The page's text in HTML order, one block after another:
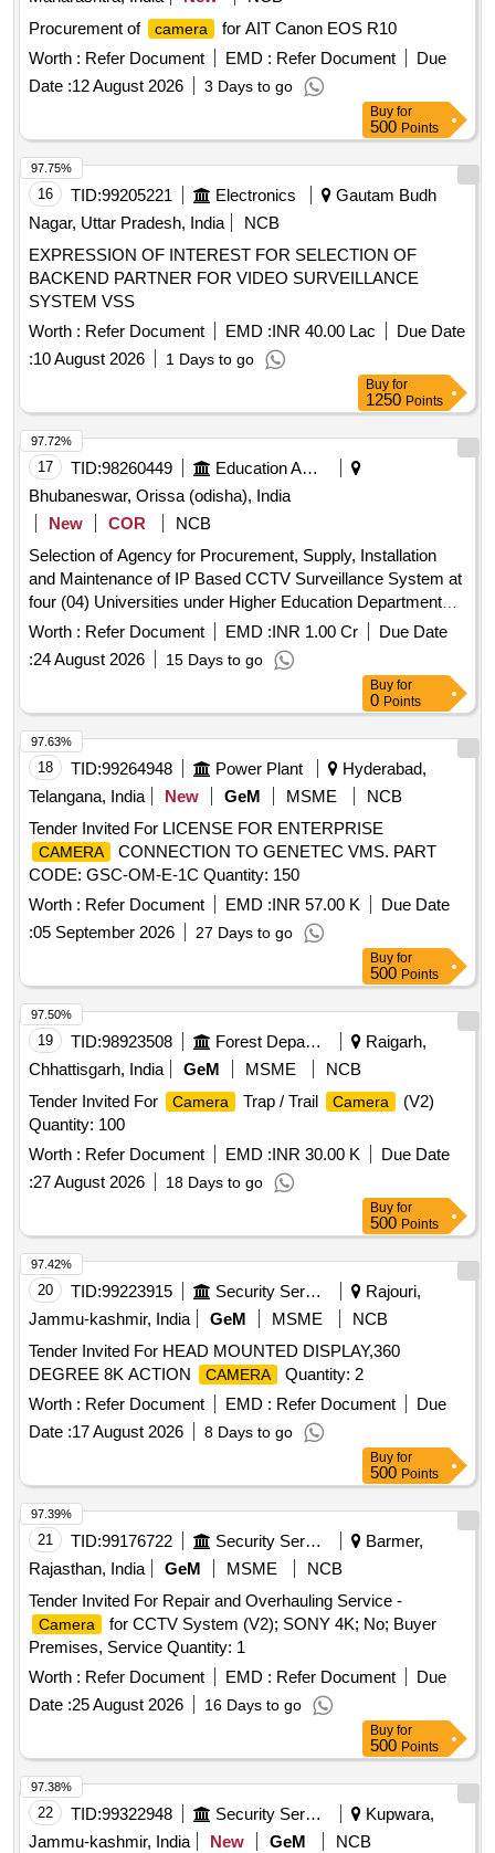
Procurement of
camera
for AIT Canon EOS R10
Worth : Refer Document EMD : Refer Document
Due
Date :12 August 2026 3 Days to go
Buy for
500 Points
16 TID:99205221 Electronics
Gautam Budh
Nagar, Uttar Pradesh, India
NCB
EXPRESSION OF INTEREST FOR SELECTION OF
BACKEND PARTNER FOR VIDEO SURVEILLANCE
SYSTEM VSS
Worth : Refer Document EMD :INR 40.00 Lac
Due Date
:10 August 2026 1 Days to go
97.75%
Buy for
1250 Points
17 TID:98260449
Education And Research Institute
Bhubaneswar, Orissa (odisha), India
New
COR
NCB
Selection of Agency for Procurement, Supply, Installation
and Maintenance of IP Based CCTV Surveillance System at
four (04) Universities under Higher Education Department
(HED), Government of Odisha 5MP IP Fixed Bullet
Camera , 5MP IP Fixed Dome Camera
Camera
, Video Management System (VMS) Software,
12-Port Giga PoE+ L2 Managed Switch, 24-Port Giga PoE+
L2 Managed Switch, 24-Port L3 Full Managed Core Switch,
48-Port L3 Full Managed Core Switch, 24-Port L2 Managed
Switch, UTP CAT-6 Cable, HDMI Cable, UPS, Firewall,
Electrical Equipment
Worth : Refer Document EMD :INR 1.00 Cr
Due Date
:24 August 2026 15 Days to go
97.72%
Buy for
0 Points
18 TID:99264948 Power Plant
Hyderabad,
Telangana, India
New GeM MSME
NCB
Tender Invited For LICENSE FOR ENTERPRISE
CAMERA
CONNECTION TO GENETEC VMS. PART
CODE: GSC-OM-E-1C Quantity: 150
Worth : Refer Document EMD :INR 57.00 K
Due Date
:05 September 2026 27 Days to go
97.63%
Buy for
500 Points
19 TID:98923508 Forest Departments
Raigarh,
Chhattisgarh, India
GeM MSME
NCB
Tender Invited For
Camera Trap / Trail Camera
(V2)
Quantity: 100
Worth : Refer Document EMD :INR 30.00 K
Due Date
:27 August 2026 18 Days to go
97.50%
Buy for
500 Points
20 TID:99223915 Security Services
Rajouri,
Jammu-kashmir, India
GeM MSME
NCB
Tender Invited For HEAD MOUNTED DISPLAY,360
DEGREE 8K ACTION
CAMERA
Quantity: 2
Worth : Refer Document EMD : Refer Document
Due
Date :17 August 2026 8 Days to go
97.42%
Buy for
500 Points
21 TID:99176722 Security Services
Barmer,
Rajasthan, India
GeM MSME
NCB
Tender Invited For Repair and Overhauling Service -
Camera
for CCTV System (V2); SONY 4K; No; Buyer
Premises, Service Quantity: 1
Worth : Refer Document EMD : Refer Document
Due
Date :25 August 2026 16 Days to go
97.39%
Buy for
500 Points
22 TID:99322948 Security Services
Kupwara,
Jammu-kashmir, India
New GeM
NCB
97.38%